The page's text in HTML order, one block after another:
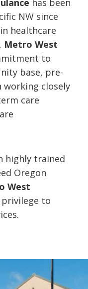
has been
NW since
healthcare
Metro West
to
base, pre-
closely
care
highly trained
Oregon
West
to